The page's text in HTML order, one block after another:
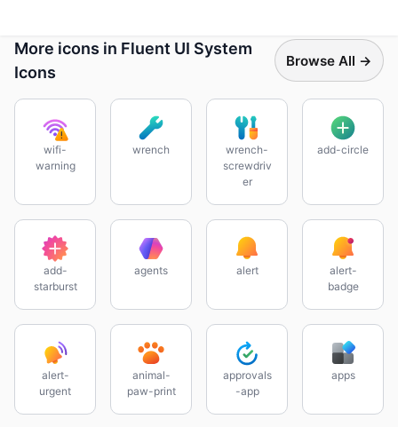
More icons in Fluent UI System
Icons
Browse All →
wifi-
warning
wrench
wrench-
screwdriv
er
add-circle
add-
starburst
agents alert
alert-
badge
alert-
urgent
animal-
paw-print
approvals
-app
apps